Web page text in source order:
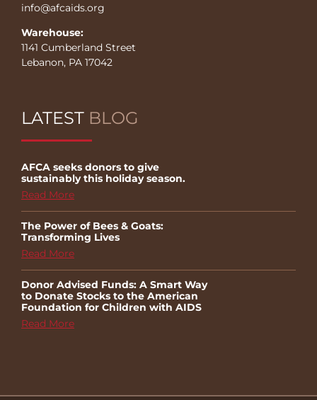
info@afcaids.org
Warehouse:
1141 Cumberland Street
Lebanon, PA 17042
LATEST BLOG
AFCA seeks donors to give
sustainably this holiday season.
Read More
The Power of Bees & Goats:
Transforming Lives
Read More
Donor Advised Funds: A Smart Way
to Donate Stocks to the American
Foundation for Children with AIDS
Read More